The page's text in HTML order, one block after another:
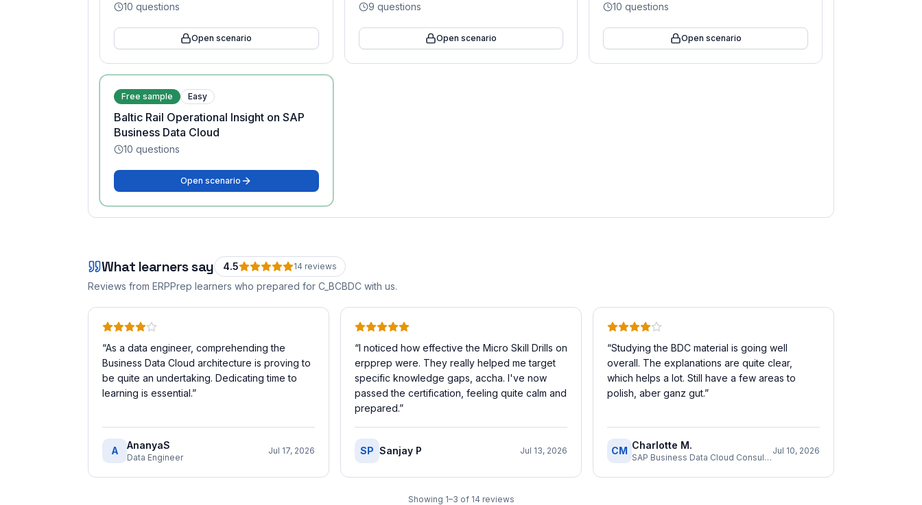
10 questions
Open scenario
9 questions
Open scenario
10 questions
Open scenario
Free sample Easy
Baltic Rail Operational Insight on SAP
Business Data Cloud
10 questions
Open scenario
What learners say 4.5 14 reviews
Reviews from ERPPrep learners who prepared for C_BCBDC with us.
“As a data engineer, comprehending the
Business Data Cloud architecture is proving to
be quite an undertaking. Dedicating time to
learning is essential.”
A AnanyaS
Data Engineer
Jul 17, 2026
“I noticed how effective the Micro Skill Drills on
erpprep were. They really helped me target
specific knowledge gaps, accha. I've now
passed the certification, feeling quite calm and
prepared.”
SP Sanjay P Jul 13, 2026
“Studying the BDC material is going well
overall. The explanations are quite clear,
which helps a lot. Still have a few areas to
polish, aber ganz gut.”
CM Charlotte M.
SAP Business Data Cloud Consultant
Jul 10, 2026
Showing 1–3 of 14 reviews